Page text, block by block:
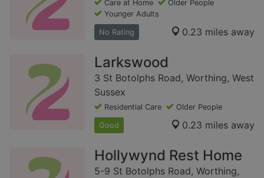
Care at Home
Older People
Younger Adults
No Rating 0.23 miles away
Larkswood
3 St Botolphs Road, Worthing, West
Sussex
Residential Care Older People
Good 0.23 miles away
Hollywynd Rest Home
5-9 St Botolphs Road, Worthing,